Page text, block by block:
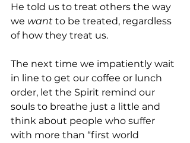
He told us to treat others the way
we want to be treated, regardless
of how they treat us.
The next time we impatiently wait
in line to get our coffee or lunch
order, let the Spirit remind our
souls to breathe just a little and
think about people who suffer
with more than “first world